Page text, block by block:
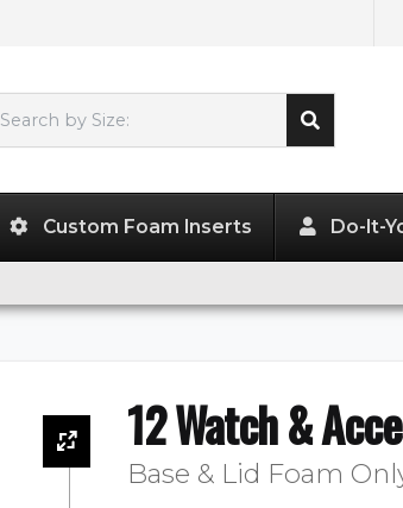
Search by Size:
Custom Foam Inserts Do-It-
12 Watch &
Base & Lid Foam